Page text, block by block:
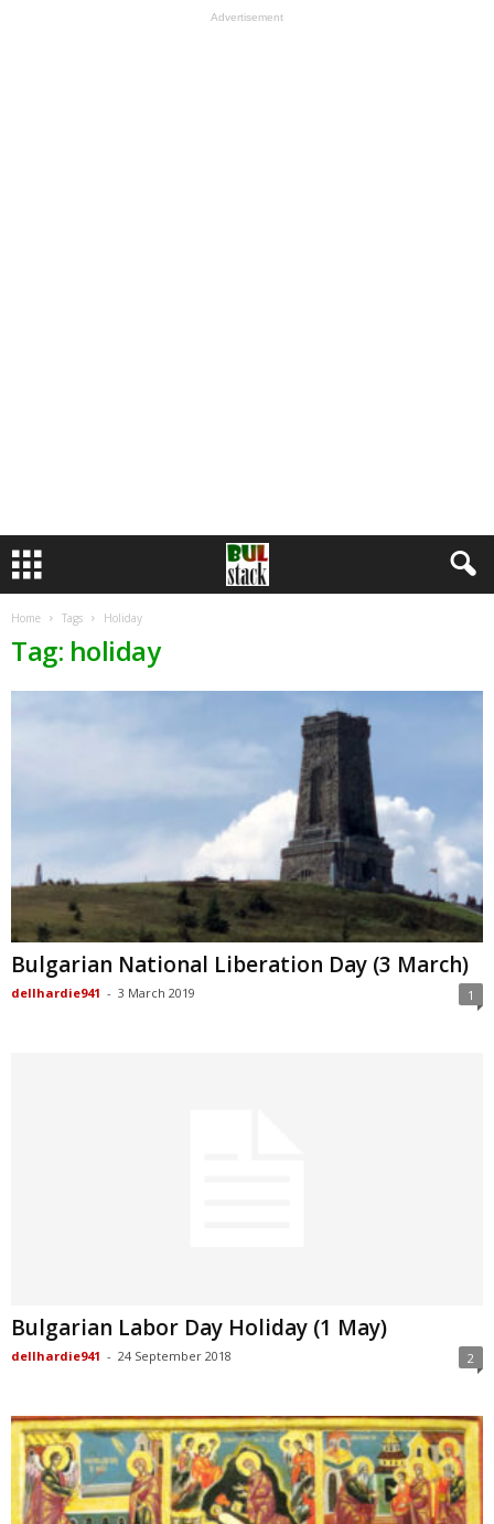
Advertisement
Home Tags Holiday
Tag: holiday
Bulgarian National Liberation Day (3 March)
dellhardie941 - 3 March 2019 1
Bulgarian Labor Day Holiday (1 May)
dellhardie941 - 24 September 2018 2